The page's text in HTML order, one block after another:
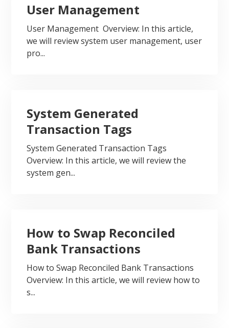
User Management
User Management Overview: In this article,
we will review system user management, user
pro...
System Generated
Transaction Tags
System Generated Transaction Tags
Overview: In this article, we will review the
system gen...
How to Swap Reconciled
Bank Transactions
How to Swap Reconciled Bank Transactions
Overview: In this article, we will review how to
s...